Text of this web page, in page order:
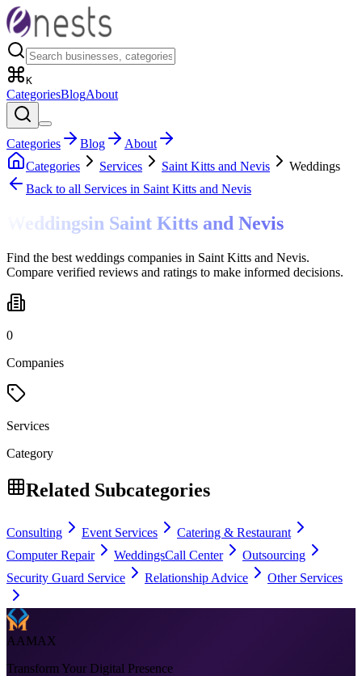
K
CategoriesBlogAbout
Categories Blog
About
Categories
Services Saint Kitts and Nevis
Weddings
Back to all Services in Saint Kitts and Nevis
Weddingsin Saint Kitts and Nevis
Find the best weddings companies in Saint Kitts and Nevis.
Compare verified reviews and ratings to make informed decisions.
0
Companies
Services
Category
Related Subcategories
Consulting Event Services
Catering & Restaurant
Computer Repair
WeddingsCall Center
Outsourcing
Security Guard Service
Relationship Advice Other Services
AAMAX
Transform Your Digital Presence